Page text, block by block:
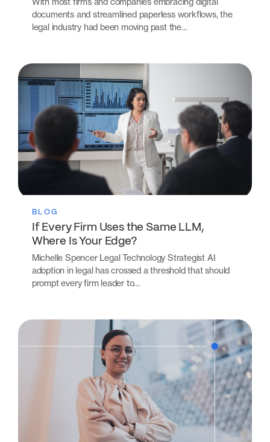
documents and streamlined paperless workflows, the
legal industry had been moving past the…
BLOG
If Every Firm Uses the Same LLM,
Where Is Your Edge?
Michelle Spencer Legal Technology Strategist AI
adoption in legal has crossed a threshold that should
prompt every firm leader to…